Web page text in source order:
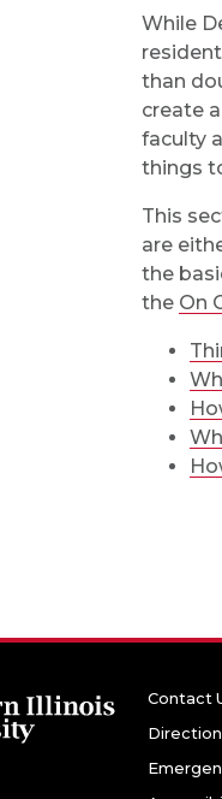
While
than
create
faculty
things
This
are
the
the On
Contact